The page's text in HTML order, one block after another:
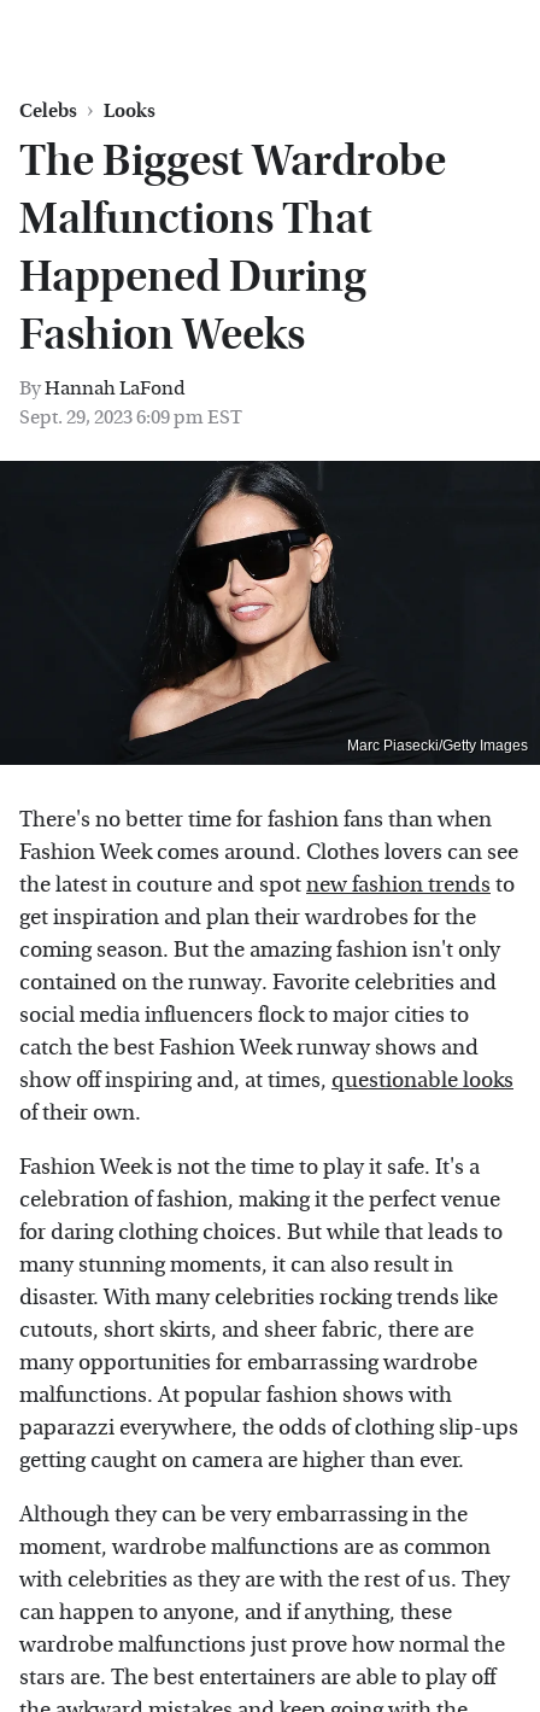
Celebs Looks
The Biggest Wardrobe
Malfunctions That
Happened During
Fashion Weeks
ByHannah LaFond
Sept. 29, 2023 6:09 pm EST
Marc Piasecki/Getty Images
There's no better time for fashion fans than when
Fashion Week comes around. Clothes lovers can see
the latest in couture and spotnew fashion trends to
get inspiration and plan their wardrobes for the
coming season. But the amazing fashion isn't only
contained on the runway. Favorite celebrities and
social media influencers flock to major cities to
catch the best Fashion Week runway shows and
show off inspiring and, at times, questionable looks
of their own.
Fashion Week is not the time to play it safe. It's a
celebration of fashion, making it the perfect venue
for daring clothing choices. But while that leads to
many stunning moments, it can also result in
disaster. With many celebrities rocking trends like
cutouts, short skirts, and sheer fabric, there are
many opportunities for embarrassing wardrobe
malfunctions. At popular fashion shows with
paparazzi everywhere, the odds of clothing slip-ups
getting caught on camera are higher than ever.
Although they can be very embarrassing in the
moment, wardrobe malfunctions are as common
with celebrities as they are with the rest of us. They
can happen to anyone, and if anything, these
wardrobe malfunctions just prove how normal the
stars are. The best entertainers are able to play off